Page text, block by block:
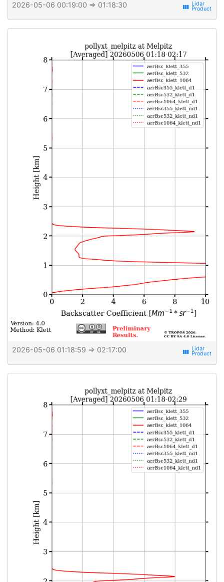
2026-05-06 00:19:00 ⇒ 01:18:30 view_week
2026-05-06 01:18:59 ⇒ 02:17:00 view_week